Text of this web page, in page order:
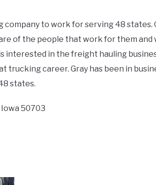
company to work for serving 48 states.
of the people that work for them and
interested in the freight hauling
trucking career. Gray has been in
states.
50703